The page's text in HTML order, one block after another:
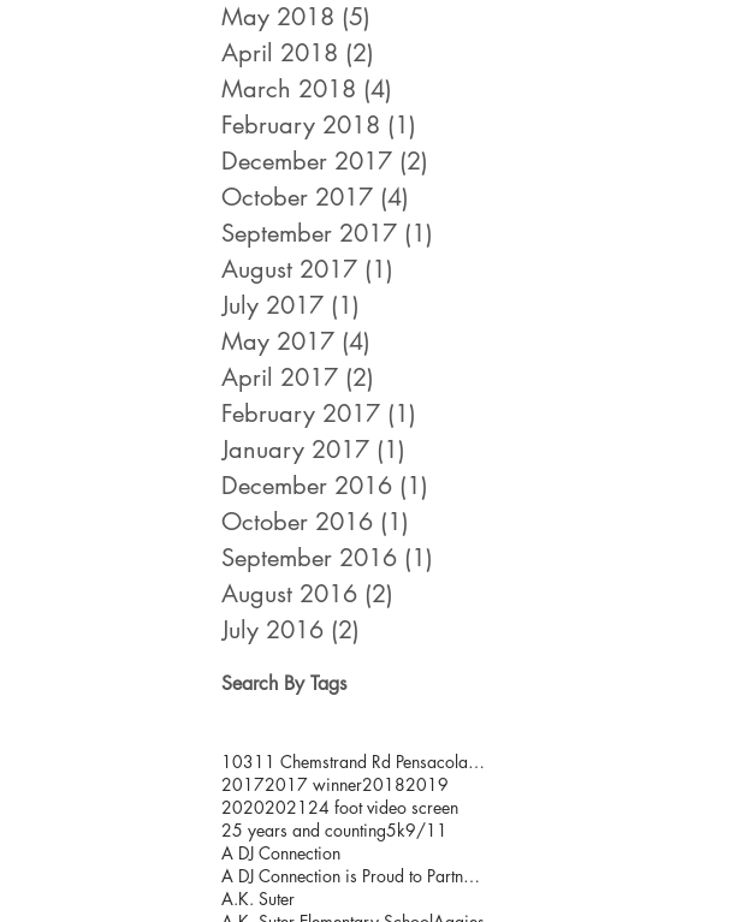
May 2018 (5)
April 2018 (2)
March 2018 (4)
February 2018 (1)
December 2017 (2)
October 2017 (4)
September 2017 (1)
August 2017 (1)
July 2017 (1)
May 2017 (4)
April 2017 (2)
February 2017 (1)
January 2017 (1)
December 2016 (1)
October 2016 (1)
September 2016 (1)
August 2016 (2)
July 2016 (2)
Search By Tags
10311 Chemstrand Rd Pensacola FL 32514
20172017 winner20182019
20202021 24 foot video screen
25 years and counting5k9/11
A DJ Connection
A DJ Connection is Proud to Partner with JDFR/ One
A.K. Suter